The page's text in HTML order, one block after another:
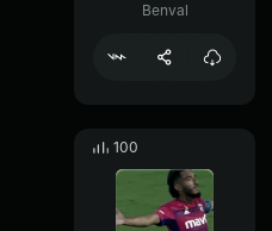
Benval
100